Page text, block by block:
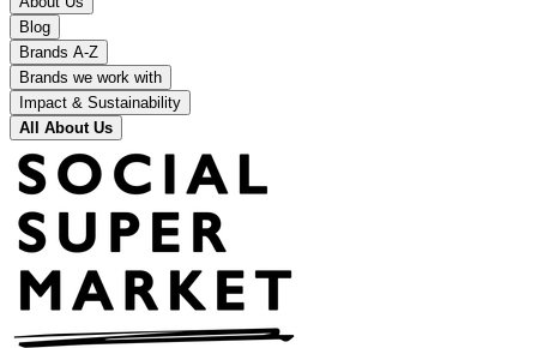
Blog
Brands A-Z
Brands we work with
Impact & Sustainability
All About Us